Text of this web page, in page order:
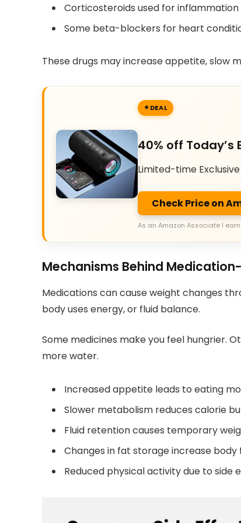
Corticosteroids used for inflammation
Some beta-blockers for heart
These drugs may increase appetite, slow
DEAL
40% off Today’s
Limited-time
Check Price on
As an Amazon Associate I
Mechanisms Behind
Medications can cause weight changes
body uses energy, or fluid balance.
Some medicines make you feel hungrier.
more water.
Increased appetite leads to eating
Slower metabolism reduces calorie
Fluid retention causes temporary
Changes in fat storage increase body
Reduced physical activity due to side